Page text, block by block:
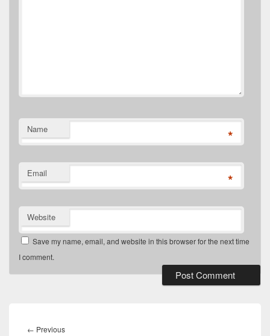
Name *
Email *
Website
Save my name, email, and website in this browser for the next time
I comment.
navigation
← PreviousPrevious